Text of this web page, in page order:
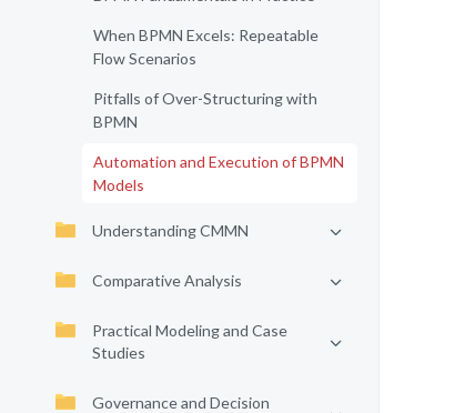
When BPMN Excels: Repeatable
Flow Scenarios
Pitfalls of Over-Structuring with
BPMN
Automation and Execution of BPMN
Models
Understanding CMMN
Comparative Analysis
Practical Modeling and Case
Studies
Governance and Decision